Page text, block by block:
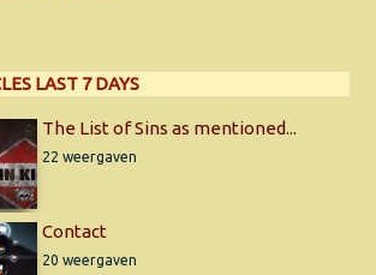
LAST 7 DAYS
The List of Sins as mentioned...
22 weergaven
Contact
20 weergaven